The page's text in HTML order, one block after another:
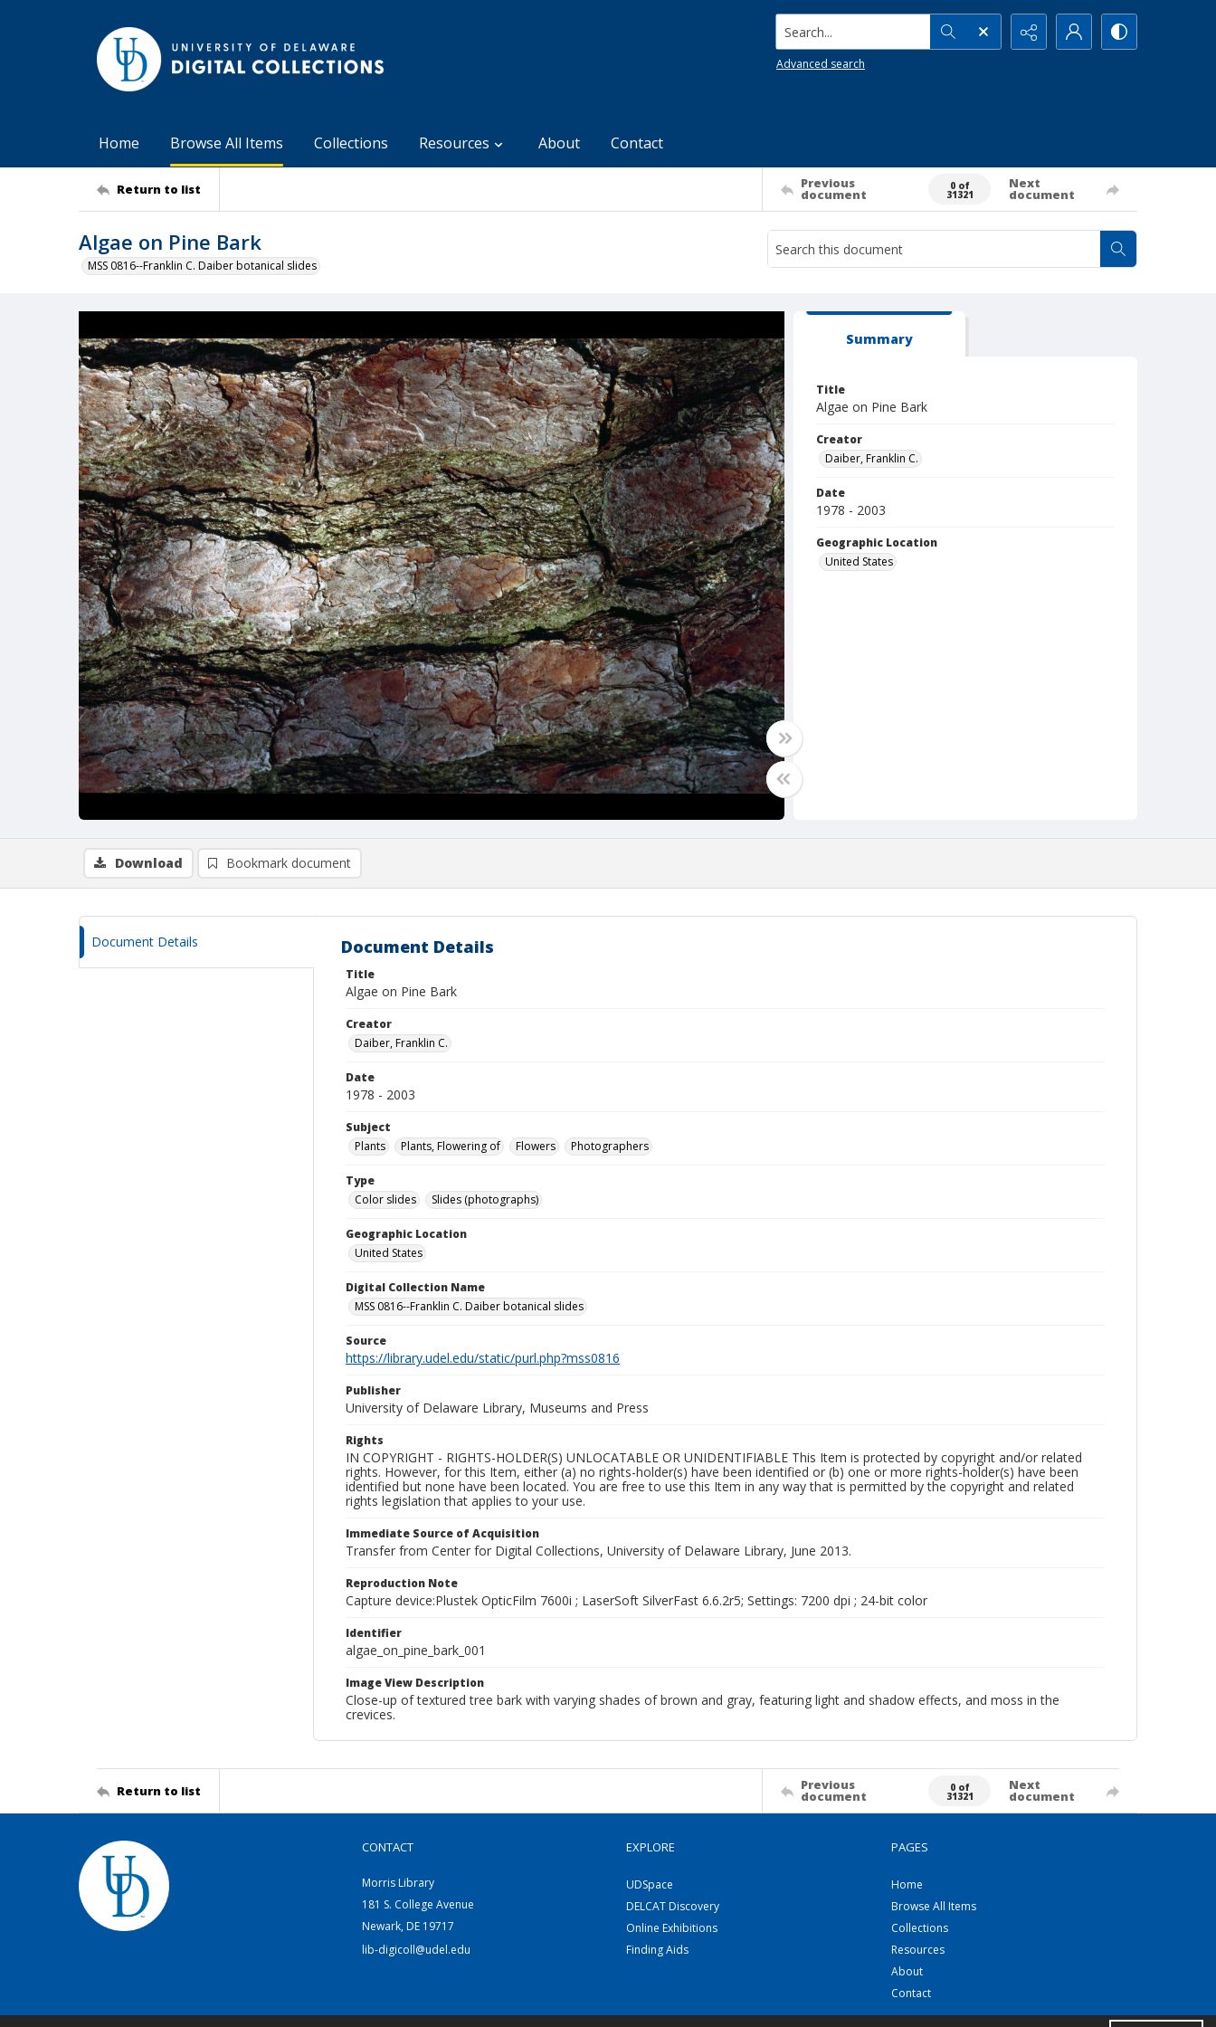
Search...
Advanced search
Home Browse All Items Collections Resources About Contact
Return to list Previous
document
0 of
31321
Next
document
Algae on Pine Bark
MSS 0816--Franklin C. Daiber botanical slides
Summary
Title
Algae on Pine Bark
Creator
Daiber, Franklin C.
Date
1978 - 2003
Geographic Location
United States
Download Bookmark document
Document Details Document Details
Title
Algae on Pine Bark
Creator
Daiber, Franklin C.
Date
1978 - 2003
Subject
Plants
Plants, Flowering of Flowers Photographers
Type
Color slides
Slides (photographs)
Geographic Location
United States
Digital Collection Name
MSS 0816--Franklin C. Daiber botanical slides
Source
https://library.udel.edu/static/purl.php?mss0816
Publisher
University of Delaware Library, Museums and Press
Rights
IN COPYRIGHT - RIGHTS-HOLDER(S) UNLOCATABLE OR UNIDENTIFIABLE This Item is protected by copyright and/or related
rights. However, for this Item, either (a) no rights-holder(s) have been identified or (b) one or more rights-holder(s) have been
identified but none have been located. You are free to use this Item in any way that is permitted by the copyright and related
rights legislation that applies to your use.
Immediate Source of Acquisition
Transfer from Center for Digital Collections, University of Delaware Library, June 2013.
Reproduction Note
Capture device:Plustek OpticFilm 7600i ; LaserSoft SilverFast 6.6.2r5; Settings: 7200 dpi ; 24-bit color
Identifier
algae_on_pine_bark_001
Image View Description
Close-up of textured tree bark with varying shades of brown and gray, featuring light and shadow effects, and moss in the
crevices.
Return to list Previous
document
0 of
31321
Next
document
CONTACT
Morris Library
181 S. College Avenue
Newark, DE 19717
lib-digicoll@udel.edu
EXPLORE
UDSpace
DELCAT Discovery
Online Exhibitions
Finding Aids
PAGES
Home
Browse All Items
Collections
Resources
About
Contact